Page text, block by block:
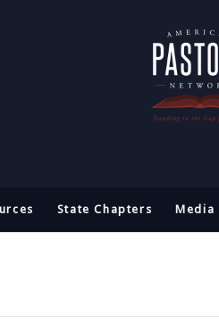
State Chapters Media